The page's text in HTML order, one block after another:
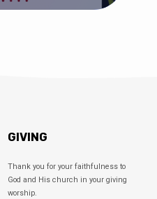
GIVING
Thank you for your faithfulness to
God and His church in your giving
worship.